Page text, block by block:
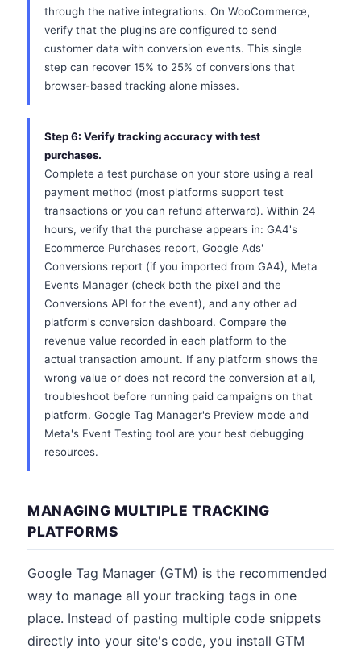
through the native integrations. On WooCommerce,
verify that the plugins are configured to send
customer data with conversion events. This single
step can recover 15% to 25% of conversions that
browser-based tracking alone misses.
Step 6: Verify tracking accuracy with test
purchases.
Complete a test purchase on your store using a real
payment method (most platforms support test
transactions or you can refund afterward). Within 24
hours, verify that the purchase appears in: GA4's
Ecommerce Purchases report, Google Ads'
Conversions report (if you imported from GA4), Meta
Events Manager (check both the pixel and the
Conversions API for the event), and any other ad
platform's conversion dashboard. Compare the
revenue value recorded in each platform to the
actual transaction amount. If any platform shows the
wrong value or does not record the conversion at all,
troubleshoot before running paid campaigns on that
platform. Google Tag Manager's Preview mode and
Meta's Event Testing tool are your best debugging
resources.
MANAGING MULTIPLE TRACKING
PLATFORMS
Google Tag Manager (GTM) is the recommended
way to manage all your tracking tags in one
place. Instead of pasting multiple code snippets
directly into your site's code, you install GTM